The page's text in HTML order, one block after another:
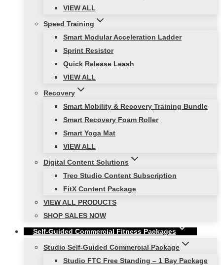
VIEW ALL
Speed Training
Smart Modular Acceleration Ladder
Sprint Resistor
Quick Release Leash
VIEW ALL
Recovery
Smart Mobility & Recovery Training Bundle
Smart Recovery Foam Roller
Smart Yoga Mat
VIEW ALL
Digital Content Solutions
Treo Studio Content Subscription
FitX Content Package
VIEW ALL PRODUCTS
SHOP SALES NOW
Self-Guided Commercial Fitness Packages
Studio Self-Guided Commercial Package
Studio FTC Free Standing – 1 Bay Package